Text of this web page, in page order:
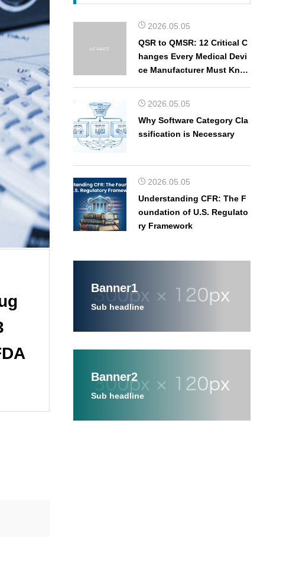
2026.05.05
QSR to QMSR: 12 Critical C
hanges Every Medical Devi
ce Manufacturer Must Kno
2026.05.05
Why Software Category Cla
ssification is Necessary
2026.05.05
Understanding CFR: The F
oundation of U.S. Regulato
ry Framework
Banner1
Sub headline
Banner2
Sub headline